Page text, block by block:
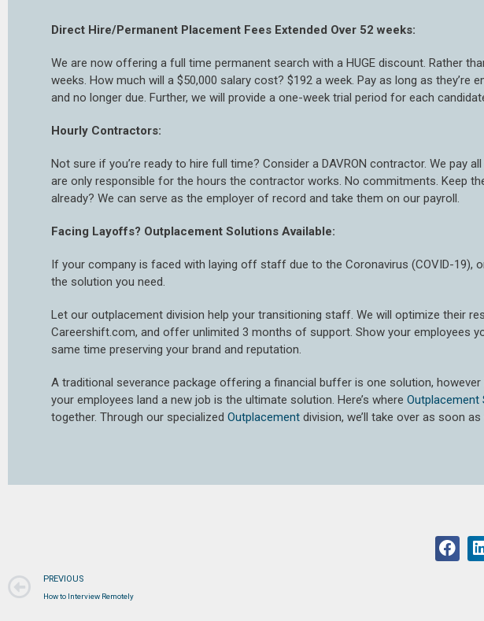
Direct Hire/Permanent Placement Fees Extended Over 52 weeks:
We are now offering a full time permanent search with a HUGE discount. Rather
weeks. How much will a $50,000 salary cost? $192 a week. Pay as long as
and no longer due. Further, we will provide a one-week trial period for each
Hourly Contractors:
Not sure if you’re ready to hire full time? Consider a DAVRON contractor. We pay
are only responsible for the hours the contractor works. No commitments. Keep
already? We can serve as the employer of record and take them on our payroll.
Facing Layoffs? Outplacement Solutions Available:
If your company is faced with laying off staff due to the Coronavirus (COVID-19),
the solution you need.
Let our outplacement division help your transitioning staff. We will optimize their
Careershift.com, and offer unlimited 3 months of support. Show your employees
same time preserving your brand and reputation.
A traditional severance package offering a financial buffer is one solution,
your employees land a new job is the ultimate solution. Here’s where Outplacement
together. Through our specialized Outplacement division, we’ll take over as soon
PREVIOUS
How to Interview Remotely